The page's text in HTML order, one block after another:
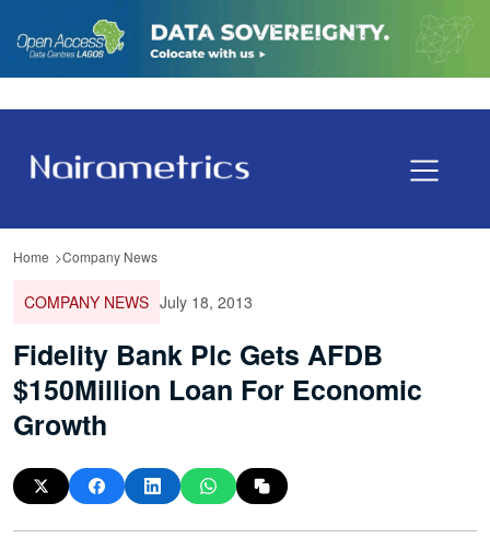
Home Company News
COMPANY NEWS July 18, 2013
Fidelity Bank Plc Gets AFDB
$150Million Loan For Economic
Growth